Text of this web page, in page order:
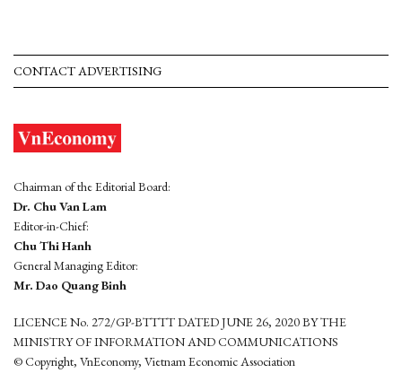
CONTACT ADVERTISING
Chairman of the Editorial Board:
Dr. Chu Van Lam
Editor-in-Chief:
Chu Thi Hanh
General Managing Editor:
Mr. Dao Quang Binh
LICENCE No. 272/GP-BTTTT DATED JUNE 26, 2020 BY THE
MINISTRY OF INFORMATION AND COMMUNICATIONS
© Copyright, VnEconomy, Vietnam Economic Association